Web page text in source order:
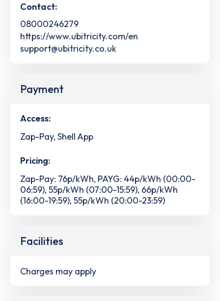
Contact:
08000246279
https://www.ubitricity.com/en
support@ubitricity.co.uk
Payment
Access:
Zap-Pay, Shell App
Pricing:
Zap-Pay: 76p/kWh, PAYG: 44p/kWh (00:00-
06:59), 55p/kWh (07:00-15:59), 66p/kWh
(16:00-19:59), 55p/kWh (20:00-23:59)
Facilities
Charges may apply